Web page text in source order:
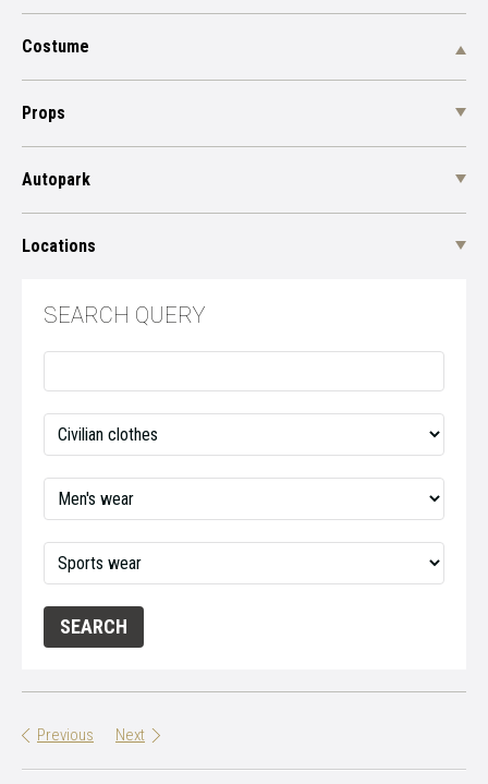
Costume
Props
Autopark
Locations
SEARCH QUERY
Previous Next